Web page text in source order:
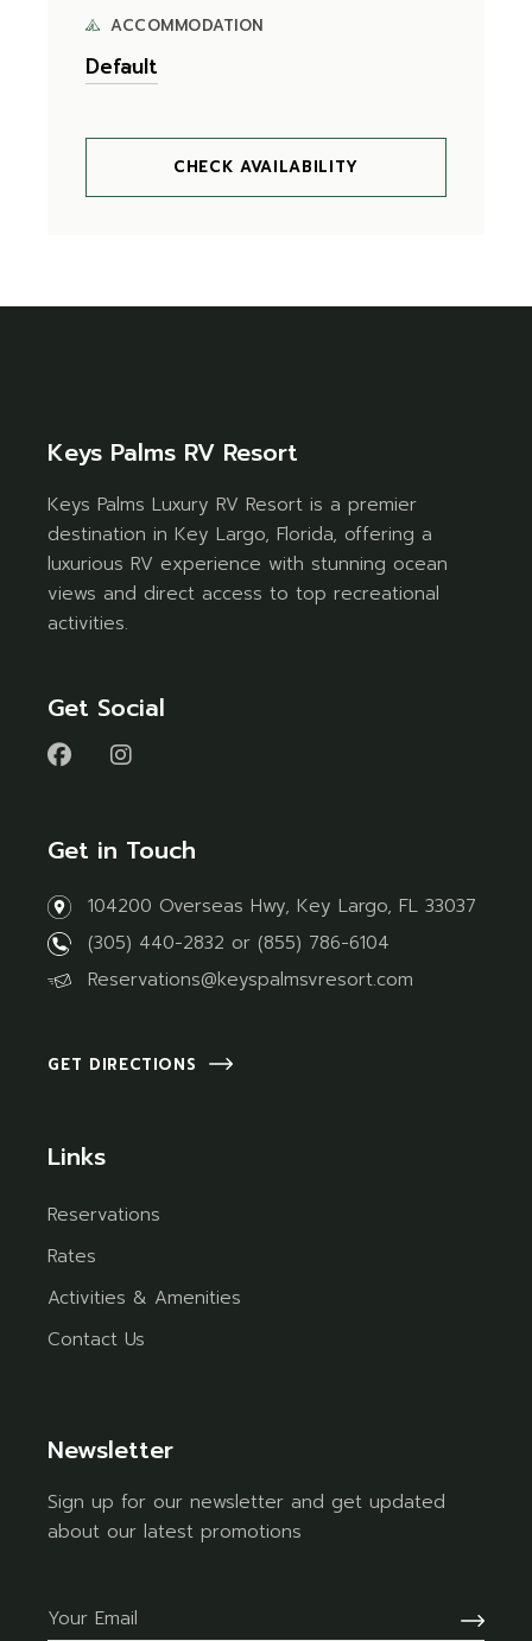
ACCOMMODATION
CHECK AVAILABILITY
Keys Palms RV Resort
Keys Palms Luxury RV Resort is a premier
destination in Key Largo, Florida, offering a
luxurious RV experience with stunning ocean
views and direct access to top recreational
activities.
Get Social
Get in Touch
104200 Overseas Hwy, Key Largo, FL 33037
(305) 440-2832 or(855) 786-6104
Reservations@keyspalmsvresort.com
GET DIRECTIONS
Links
Reservations
Rates
Activities & Amenities
Contact Us
Newsletter
Sign up for our newsletter and get updated
about our latest promotions